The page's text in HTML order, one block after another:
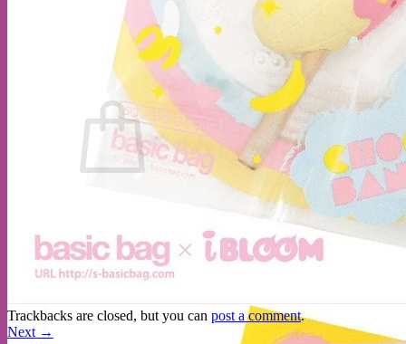
Trackbacks are closed, but you can post a comment.
Next →